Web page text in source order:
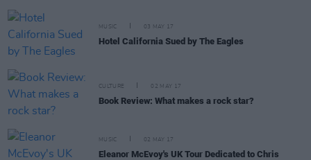
MUSIC 03 MAY 17
Hotel California Sued by The Eagles
CULTURE 02 MAY 17
Book Review: What makes a rock star?
MUSIC 02 MAY 17
Eleanor McEvoy's UK Tour Dedicated to Chris